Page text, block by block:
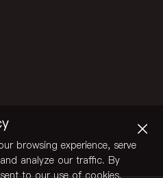
×
browsing experience, serve
analyze our traffic. By
to our use of cookies.